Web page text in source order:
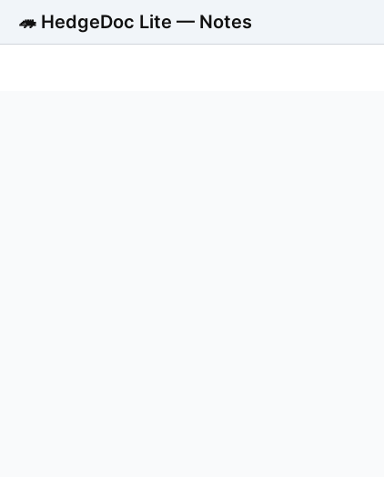
🦔 HedgeDoc Lite — Notes